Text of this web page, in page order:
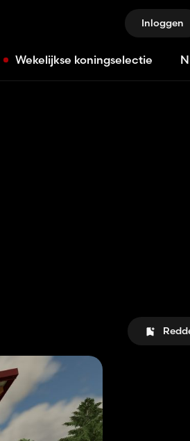
Inloggen
Wekelijkse koningselectie